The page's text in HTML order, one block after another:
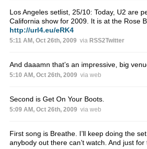
Los Angeles setlist, 25/10: Today, U2 are
California show for 2009. It is at the Rose
http://url4.eu/eRK4
5:11 AM, Oct 26th, 2009 via RSS2Twitter
And daaamn that’s an impressive, big
5:10 AM, Oct 26th, 2009 via web
Second is Get On Your Boots.
5:09 AM, Oct 26th, 2009 via web
First song is Breathe. I’ll keep doing the
anybody out there can’t watch. And just for